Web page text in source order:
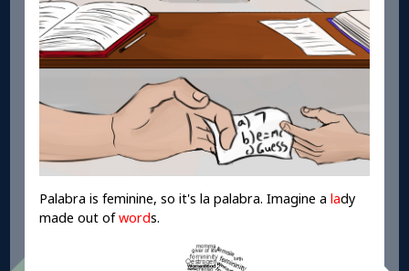
Palabra is feminine, so it's la palabra. Imagine alady
made out ofwords.